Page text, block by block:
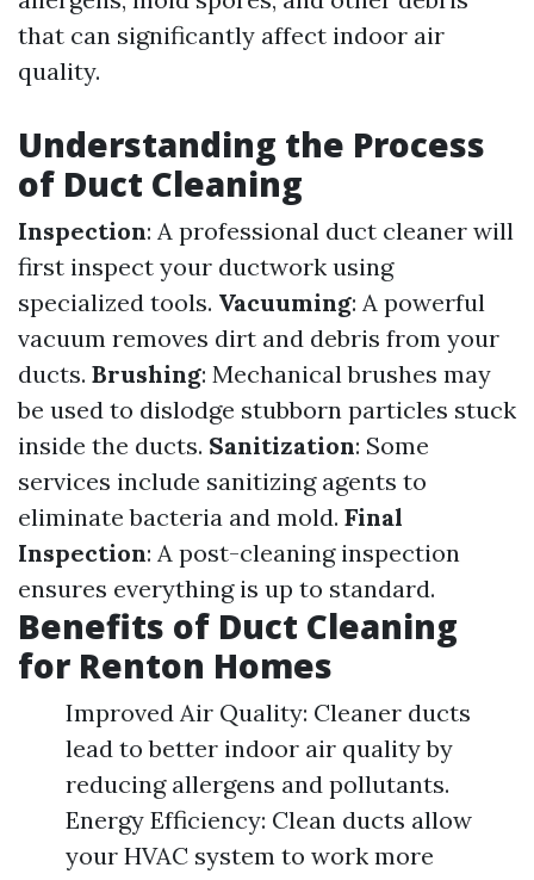
that can significantly affect indoor air
quality.
Understanding the Process
of Duct Cleaning
Inspection: A professional duct cleaner will
first inspect your ductwork using
specialized tools. Vacuuming: A powerful
vacuum removes dirt and debris from your
ducts. Brushing: Mechanical brushes may
be used to dislodge stubborn particles stuck
inside the ducts. Sanitization: Some
services include sanitizing agents to
eliminate bacteria and mold. Final
Inspection: A post-cleaning inspection
ensures everything is up to standard.
Benefits of Duct Cleaning
for Renton Homes
Improved Air Quality: Cleaner ducts
lead to better indoor air quality by
reducing allergens and pollutants.
Energy Efficiency: Clean ducts allow
your HVAC system to work more